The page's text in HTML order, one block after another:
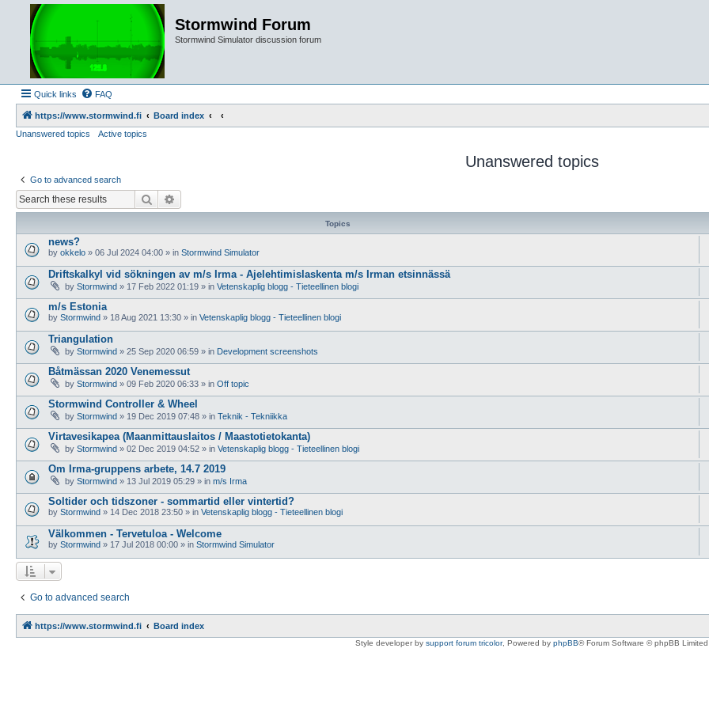
Stormwind Forum
Stormwind Simulator discussion forum
Quick links FAQ
https://www.stormwind.fi
Board index
Unanswered topics
Active topics
Unanswered topics
Go to advanced search
Search
Topics
news?
by okkelo » 06 Jul 2024 04:00 » in Stormwind Simulator
Driftskalkyl vid sökningen av m/s Irma - Ajelehtimislaskenta m/s Irman etsinnässä
by Stormwind » 17 Feb 2022 01:19 » in Vetenskaplig blogg - Tieteellinen blogi
m/s Estonia
by Stormwind » 18 Aug 2021 13:30 » in Vetenskaplig blogg - Tieteellinen blogi
Triangulation
by Stormwind » 25 Sep 2020 06:59 » in Development screenshots
Båtmässan 2020 Venemessut
by Stormwind » 09 Feb 2020 06:33 » in Off topic
Stormwind Controller & Wheel
by Stormwind » 19 Dec 2019 07:48 » in Teknik - Tekniikka
Virtavesikapea (Maanmittauslaitos / Maastotietokanta)
by Stormwind » 02 Dec 2019 04:52 » in Vetenskaplig blogg - Tieteellinen blogi
Om Irma-gruppens arbete, 14.7 2019
by Stormwind » 13 Jul 2019 05:29 » in m/s Irma
Soltider och tidszoner - sommartid eller vintertid?
by Stormwind » 14 Dec 2018 23:50 » in Vetenskaplig blogg - Tieteellinen blogi
Välkommen - Tervetuloa - Welcome
by Stormwind » 17 Jul 2018 00:00 » in Stormwind Simulator
Go to advanced search
https://www.stormwind.fi Board index
Style developer by support forum tricolor, Powered by phpBB® Forum Software © phpBB Limited